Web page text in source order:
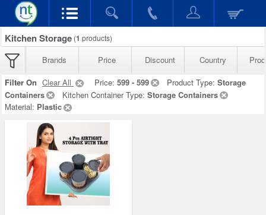
Kitchen Storage (1 products)
Brands Price Discount Country
Filter On Clear All Price: 599 - 599 Product Type: Storage
Containers
Kitchen Container Type: Storage Containers
Material: Plastic